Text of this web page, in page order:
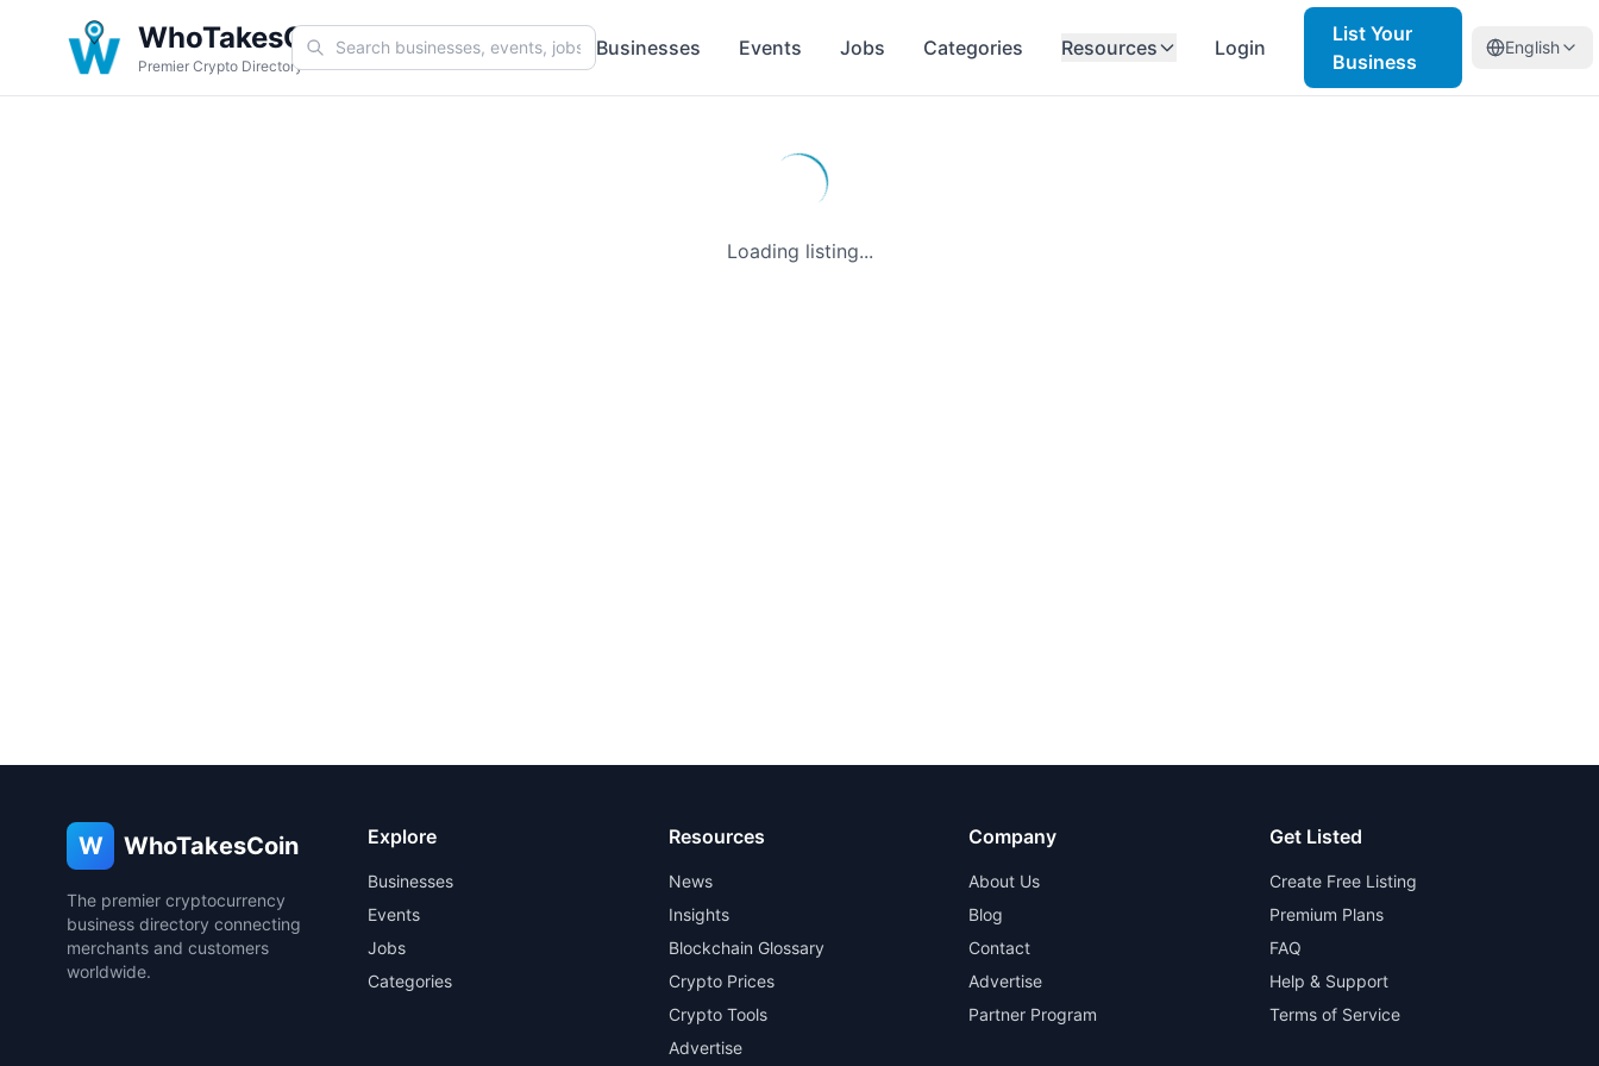
WhoTakesCoin
Premier Crypto Directory
Businesses Events Jobs Categories Resources Login
List Your
Business
English
Loading listing...
W WhoTakesCoin
The premier cryptocurrency
business directory connecting
merchants and customers
worldwide.
Explore
Businesses
Events
Jobs
Categories
Resources
News
Insights
Blockchain Glossary
Crypto Prices
Crypto Tools
Advertise
Company
About Us
Blog
Contact
Advertise
Partner Program
Get Listed
Create Free Listing
Premium Plans
FAQ
Help & Support
Terms of Service